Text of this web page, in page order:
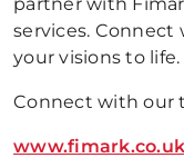
services.
your visions to life.
Connect with our
www.fimark.co.uk